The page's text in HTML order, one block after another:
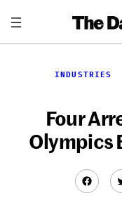
content
INDUSTRIES
Four
Olympics